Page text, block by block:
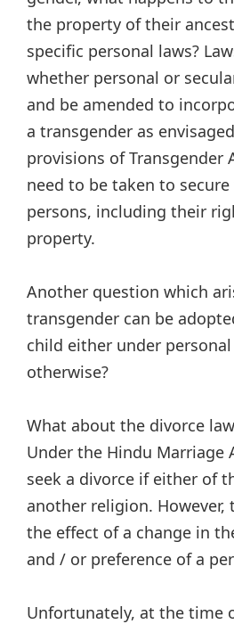
the property of their
specific personal laws?
whether personal or
and be amended to
a transgender as
provisions of Transgender
need to be taken to
persons, including their
property.
Another question which
transgender can be
child either under
otherwise?
What about the divorce
Under the Hindu Marriage
seek a divorce if either of
another religion. However,
the effect of a change in
and / or preference of a
Unfortunately, at the time